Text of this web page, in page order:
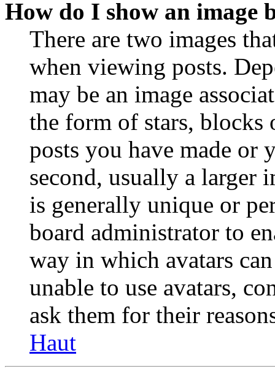
How do I show an image
There are two images
when viewing posts.
may be an image
the form of stars,
posts you have made or
second, usually a larger
is generally unique or
board administrator to
way in which avatars
unable to use avatars,
ask them for their
Haut